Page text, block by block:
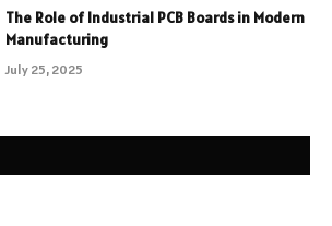
The Role of Industrial PCB Boards in Modern
Manufacturing
July 25, 2025